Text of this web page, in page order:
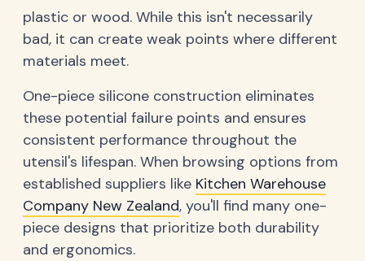
plastic or wood. While this isn't necessarily
bad, it can create weak points where different
materials meet.
One-piece silicone construction eliminates
these potential failure points and ensures
consistent performance throughout the
utensil's lifespan. When browsing options from
established suppliers like Kitchen Warehouse
Company New Zealand, you'll find many one-
piece designs that prioritize both durability
and ergonomics.